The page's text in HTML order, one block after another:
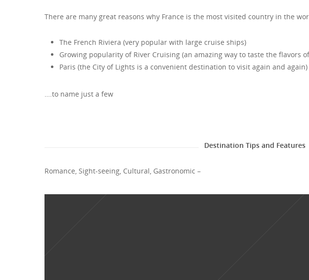
There are many great reasons why France is the most visited country in the
The French Riviera (very popular with large cruise ships)
Growing popularity of River Cruising (an amazing way to taste the flavors
Paris (the City of Lights is a convenient destination to visit again and again)
….to name just a few
Destination Tips and Features
Romance, Sight-seeing, Cultural, Gastronomic –